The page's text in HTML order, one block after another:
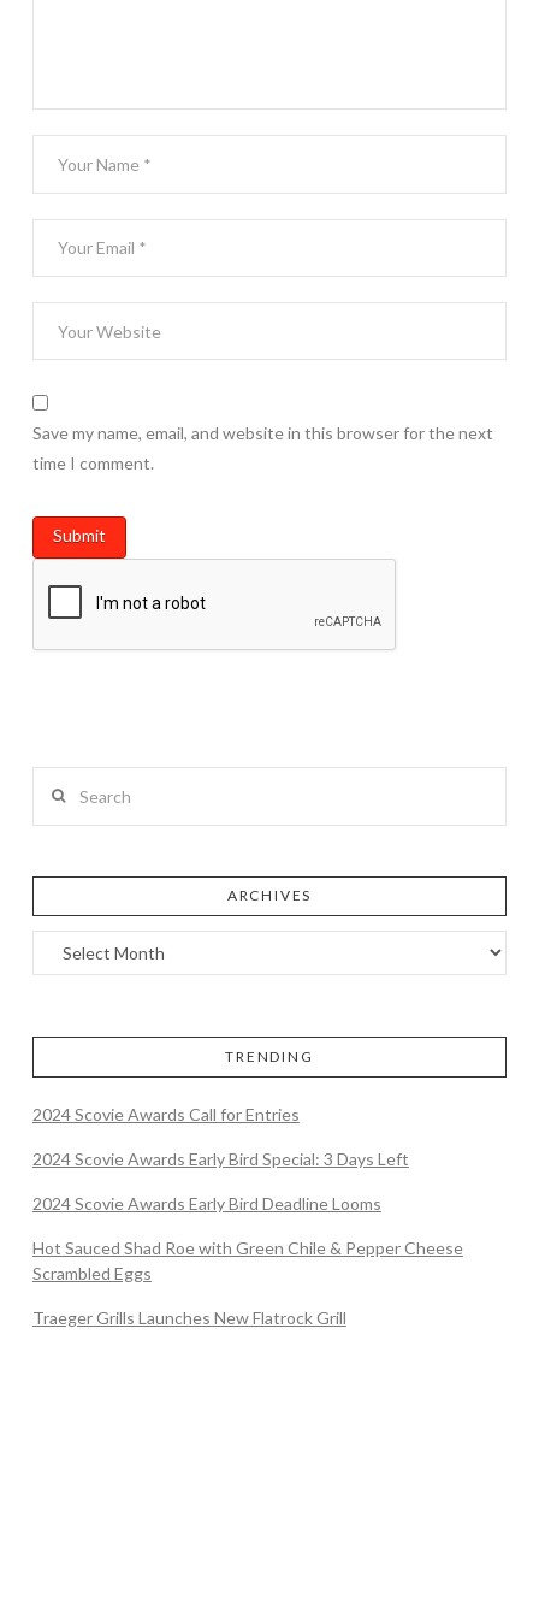
Save my name, email, and website in this browser for the next
time I comment.
ARCHIVES
TRENDING
2024 Scovie Awards Call for Entries
2024 Scovie Awards Early Bird Special: 3 Days Left
2024 Scovie Awards Early Bird Deadline Looms
Hot Sauced Shad Roe with Green Chile & Pepper Cheese
Scrambled Eggs
Traeger Grills Launches New Flatrock Grill